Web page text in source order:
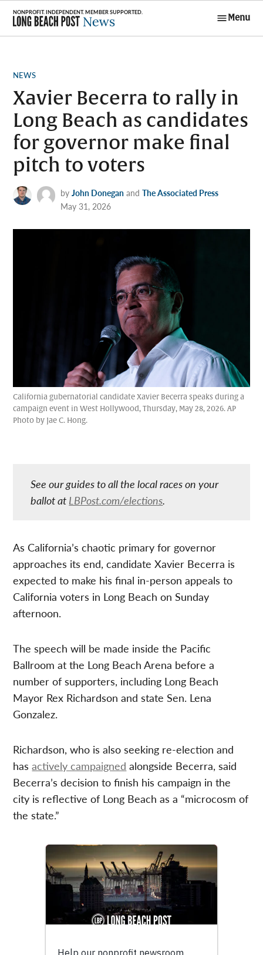
Skip
content
Menu
POSTED
NEWS
Xavier Becerra to rally in
Long Beach as candidates
for governor make final
pitch to voters
by John Donegan andThe Associated Press
May 31, 2026
California gubernatorial candidate Xavier Becerra speaks during a
campaign event in West Hollywood, Thursday, May 28, 2026. AP
Photo by Jae C. Hong.
See our guides to all the local races on your
ballot at LBPost.com/elections.
As California’s chaotic primary for governor
approaches its end, candidate Xavier Becerra is
expected to make his final in-person appeals to
California voters in Long Beach on Sunday
afternoon.
The speech will be made inside the Pacific
Ballroom at the Long Beach Arena before a
number of supporters, including Long Beach
Mayor Rex Richardson and state Sen. Lena
Gonzalez.
Richardson, who is also seeking re-election and
hasactively campaigned alongside Becerra, said
Becerra’s decision to finish his campaign in the
city is reflective of Long Beach as a “microcosm of
the state.”